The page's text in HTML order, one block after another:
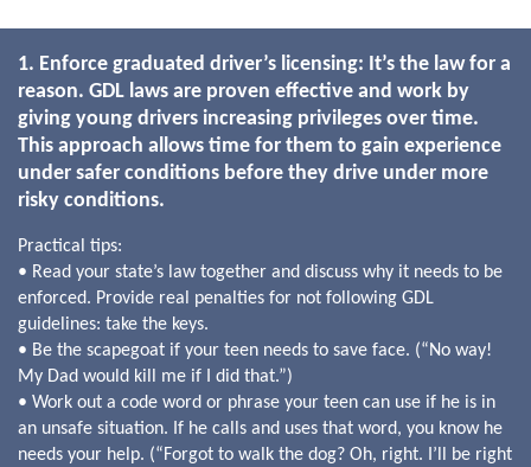
1. Enforce graduated driver’s licensing: It’s the law for a
reason. GDL laws are proven effective and work by
giving young drivers increasing privileges over time.
This approach allows time for them to gain experience
under safer conditions before they drive under more
risky conditions.
Practical tips:
• Read your state’s law together and discuss why it needs to be
enforced. Provide real penalties for not following GDL
guidelines: take the keys.
• Be the scapegoat if your teen needs to save face. (“No way!
My Dad would kill me if I did that.”)
• Work out a code word or phrase your teen can use if he is in
an unsafe situation. If he calls and uses that word, you know he
needs your help. (“Forgot to walk the dog? Oh, right. I’ll be right